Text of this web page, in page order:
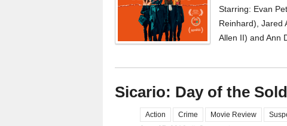
Starring: Evan
Reinhard), Jared
Allen II) and Ann
Sicario: Day of the
Action Crime Movie Review